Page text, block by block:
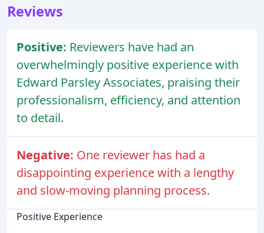
Reviews
Positive: Reviewers have had an
overwhelmingly positive experience with
Edward Parsley Associates, praising their
professionalism, efficiency, and attention
to detail.
Negative: One reviewer has had a
disappointing experience with a lengthy
and slow-moving planning process.
Positive Experience